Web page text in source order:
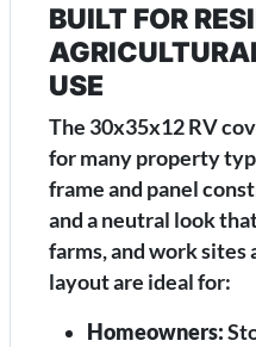
BUILT FOR
USE
The 30x35x12 RV
for many property
frame and panel
and a neutral look
farms, and work sites
layout are ideal for:
Homeowners: